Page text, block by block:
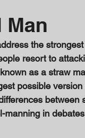
Man
the
resort to
as a straw
possible
between
manning in